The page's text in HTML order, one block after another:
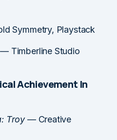
Symmetry, Playstack
— Timberline Studio
Achievement In
Troy— Creative